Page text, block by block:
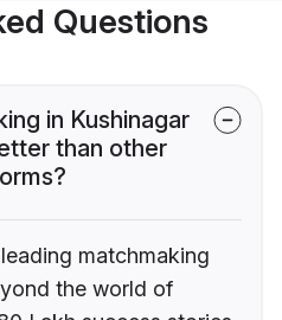
Questions
in Kushinagar
than other
matchmaking
the world of